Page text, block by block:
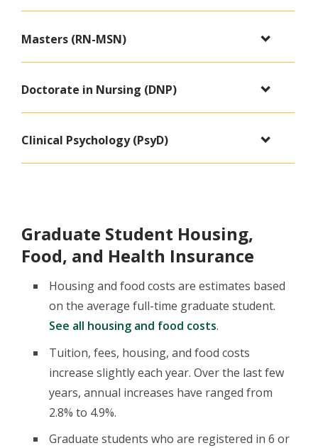
Masters (RN-MSN)
Doctorate in Nursing (DNP)
Clinical Psychology (PsyD)
Graduate Student Housing,
Food, and Health Insurance
Housing and food costs are estimates based
on the average full-time graduate student.
See all housing and food costs.
Tuition, fees, housing, and food costs
increase slightly each year. Over the last few
years, annual increases have ranged from
2.8% to 4.9%.
Graduate students who are registered in 6 or